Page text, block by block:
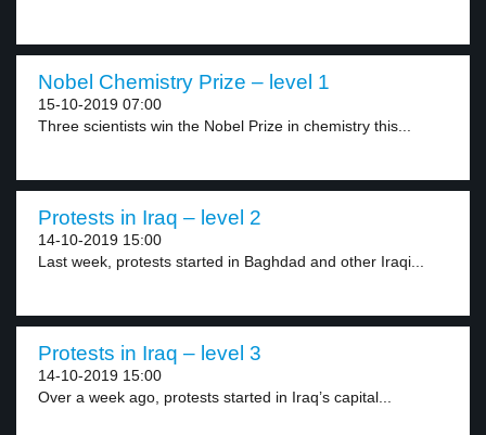
Nobel Chemistry Prize – level 1
15-10-2019 07:00
Three scientists win the Nobel Prize in chemistry this...
Protests in Iraq – level 2
14-10-2019 15:00
Last week, protests started in Baghdad and other Iraqi...
Protests in Iraq – level 3
14-10-2019 15:00
Over a week ago, protests started in Iraq’s capital...